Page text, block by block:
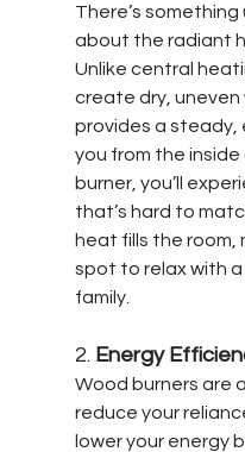
There’s
about the radiant
Unlike central
create dry, uneven
provides a steady,
you from the
burner, you’ll
that’s hard to
heat fills the room,
spot to relax with
family.
2. Energy
Wood burners are
reduce your
lower your energy